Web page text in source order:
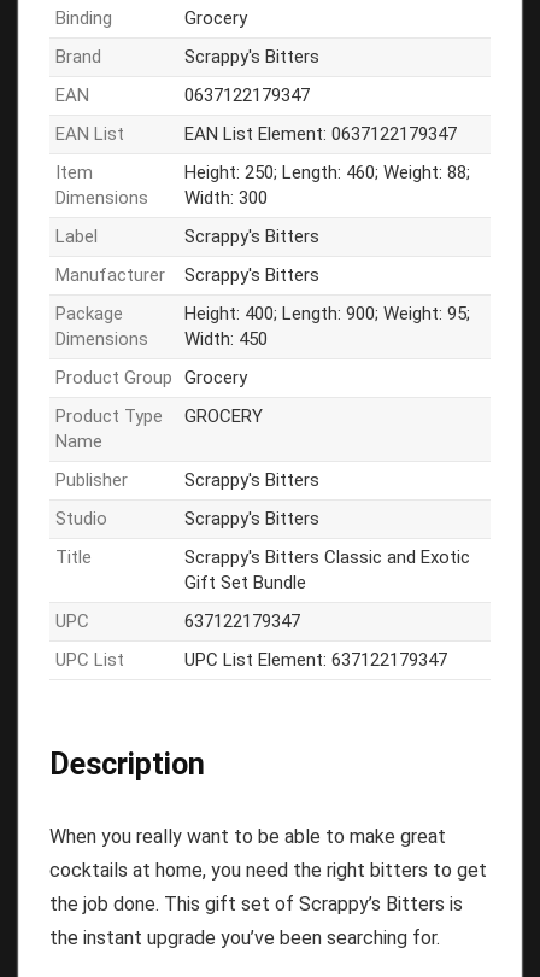
Binding
Grocery
Brand
Scrappy's Bitters
EAN
0637122179347
EAN List
EAN List Element: 0637122179347
Item
Dimensions
Height: 250; Length: 460; Weight: 88;
Width: 300
Label
Scrappy's Bitters
Manufacturer
Scrappy's Bitters
Package
Dimensions
Height: 400; Length: 900; Weight: 95;
Width: 450
Product Group
Grocery
Product Type
Name
GROCERY
Publisher
Scrappy's Bitters
Studio
Scrappy's Bitters
Title
Scrappy's Bitters Classic and Exotic
Gift Set Bundle
UPC
637122179347
UPC List
UPC List Element: 637122179347
Description
When you really want to be able to make great
cocktails at home, you need the right bitters to get
the job done. This gift set of Scrappy’s Bitters is
the instant upgrade you’ve been searching for.